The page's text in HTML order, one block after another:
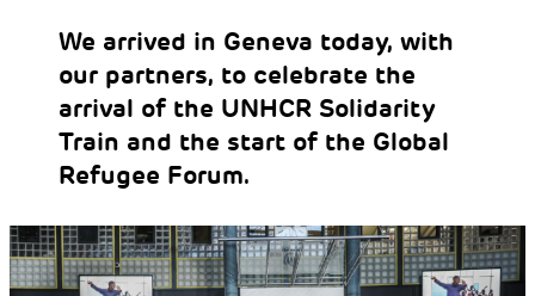
We arrived in Geneva today, with
our partners, to celebrate the
arrival of the UNHCR Solidarity
Train and the start of the Global
Refugee Forum.